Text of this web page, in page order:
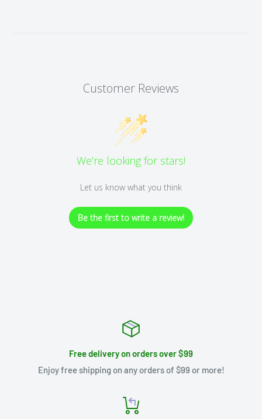
Customer Reviews
We’re looking for stars!
Let us know what you think
Be the first to write a review!
Free delivery on orders over $99
Enjoy free shipping on any orders of $99 or more!